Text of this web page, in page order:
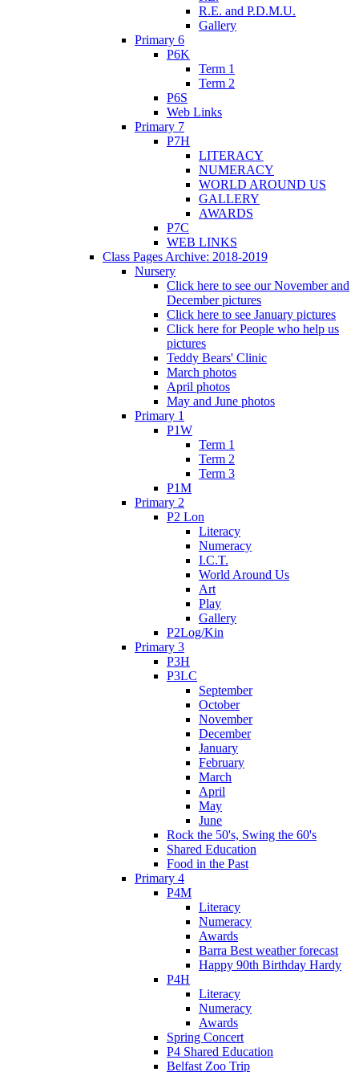
R.E. and P.D.M.U.
Gallery
Primary 6
P6K
Term 1
Term 2
P6S
Web Links
Primary 7
P7H
LITERACY
NUMERACY
WORLD AROUND US
GALLERY
AWARDS
P7C
WEB LINKS
Class Pages Archive: 2018-2019
Nursery
Click here to see our November and
December pictures
Click here to see January pictures
Click here for People who help us
pictures
Teddy Bears' Clinic
March photos
April photos
May and June photos
Primary 1
P1W
Term 1
Term 2
Term 3
P1M
Primary 2
P2 Lon
Literacy
Numeracy
I.C.T.
World Around Us
Art
Play
Gallery
P2Log/Kin
Primary 3
P3H
P3LC
September
October
November
December
January
February
March
April
May
June
Rock the 50's, Swing the 60's
Shared Education
Food in the Past
Primary 4
P4M
Literacy
Numeracy
Awards
Barra Best weather forecast
Happy 90th Birthday Hardy
P4H
Literacy
Numeracy
Awards
Spring Concert
P4 Shared Education
Belfast Zoo Trip